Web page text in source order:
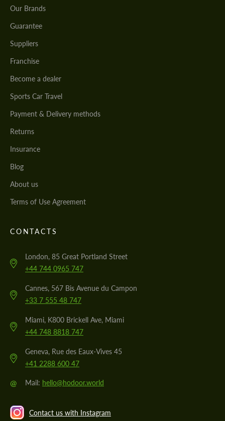
Our Brands
Guarantee
Suppliers
Franchise
Become a dealer
Sports Car Travel
Payment & Delivery methods
Returns
Insurance
Blog
About us
Terms of Use Agreement
CONTACTS
London, 85 Great Portland Street
+44 744 0965 747
Cannes, 567 Bis Avenue du Campon
+33 7 555 48 747
Miami, K800 Brickell Ave, Miami
+44 748 8818 747
Geneva, Rue des Eaux-Vives 45
+41 2288 600 47
@ Mail: hello@hodoor.world
Contact us with Instagram